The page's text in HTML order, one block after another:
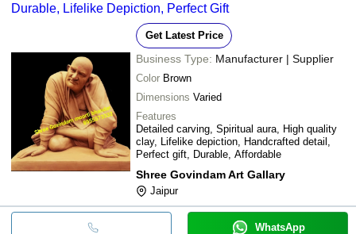
Durable, Lifelike Depiction, Perfect Gift
Get Latest Price
Business Type: Manufacturer | Supplier
Color Brown
Dimensions Varied
Features
Detailed carving, Spiritual aura, High quality
clay, Lifelike depiction, Handcrafted detail,
Perfect gift, Durable, Affordable
Shree Govindam Art Gallary
Jaipur
WhatsApp